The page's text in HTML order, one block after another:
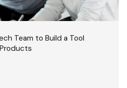
Team to Build a Tool